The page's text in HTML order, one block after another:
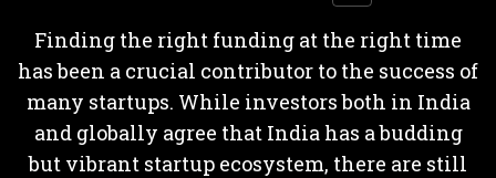
Finding the right funding at the right time
has been a crucial contributor to the success of
many startups. While investors both in India
and globally agree that India has a budding
but vibrant startup ecosystem, there are still